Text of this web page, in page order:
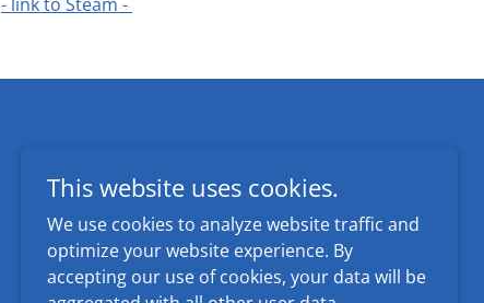
This website uses cookies.
We use cookies to analyze website traffic and
optimize your website experience. By
accepting our use of cookies, your data will be